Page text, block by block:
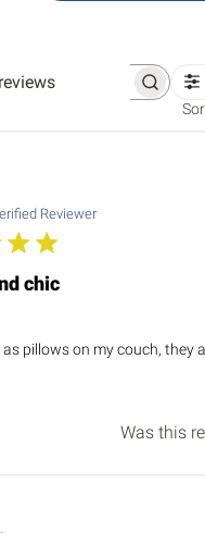
Search
Reviewer
chic
pillows on my couch, they
Was this